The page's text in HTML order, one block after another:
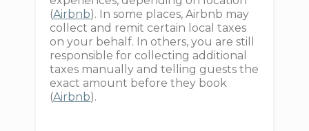
(Airbnb). In some places, Airbnb may
collect and remit certain local taxes
on your behalf. In others, you are still
responsible for collecting additional
taxes manually and telling guests the
exact amount before they book
(Airbnb).